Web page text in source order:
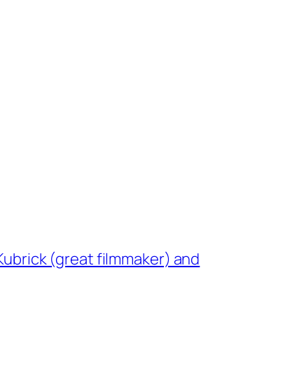
(great filmmaker) and